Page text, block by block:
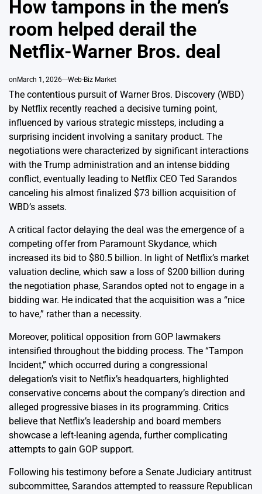
How tampons in the men’s
room helped derail the
Netflix-Warner Bros. deal
on March 1, 2026 Web-Biz Market
The contentious pursuit of Warner Bros. Discovery (WBD)
by Netflix recently reached a decisive turning point,
influenced by various strategic missteps, including a
surprising incident involving a sanitary product. The
negotiations were characterized by significant interactions
with the Trump administration and an intense bidding
conflict, eventually leading to Netflix CEO Ted Sarandos
canceling his almost finalized $73 billion acquisition of
WBD’s assets.
A critical factor delaying the deal was the emergence of a
competing offer from Paramount Skydance, which
increased its bid to $80.5 billion. In light of Netflix’s market
valuation decline, which saw a loss of $200 billion during
the negotiation phase, Sarandos opted not to engage in a
bidding war. He indicated that the acquisition was a “nice
to have,” rather than a necessity.
Moreover, political opposition from GOP lawmakers
intensified throughout the bidding process. The “Tampon
Incident,” which occurred during a congressional
delegation’s visit to Netflix’s headquarters, highlighted
conservative concerns about the company’s direction and
alleged progressive biases in its programming. Critics
believe that Netflix’s leadership and board members
showcase a left-leaning agenda, further complicating
attempts to gain GOP support.
Following his testimony before a Senate Judiciary antitrust
subcommittee, Sarandos attempted to reassure Republican